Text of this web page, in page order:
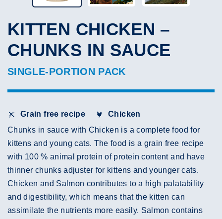
KITTEN CHICKEN –
CHUNKS IN SAUCE
SINGLE-PORTION PACK
Grain free recipe
Chicken
Chunks in sauce with Chicken is a complete food for
kittens and young cats. The food is a grain free recipe
with 100 % animal protein of protein content and have
thinner chunks adjuster for kittens and younger cats.
Chicken and Salmon contributes to a high palatability
and digestibility, which means that the kitten can
assimilate the nutrients more easily. Salmon contains